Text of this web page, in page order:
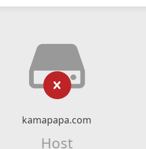
kamapapa.com
Host